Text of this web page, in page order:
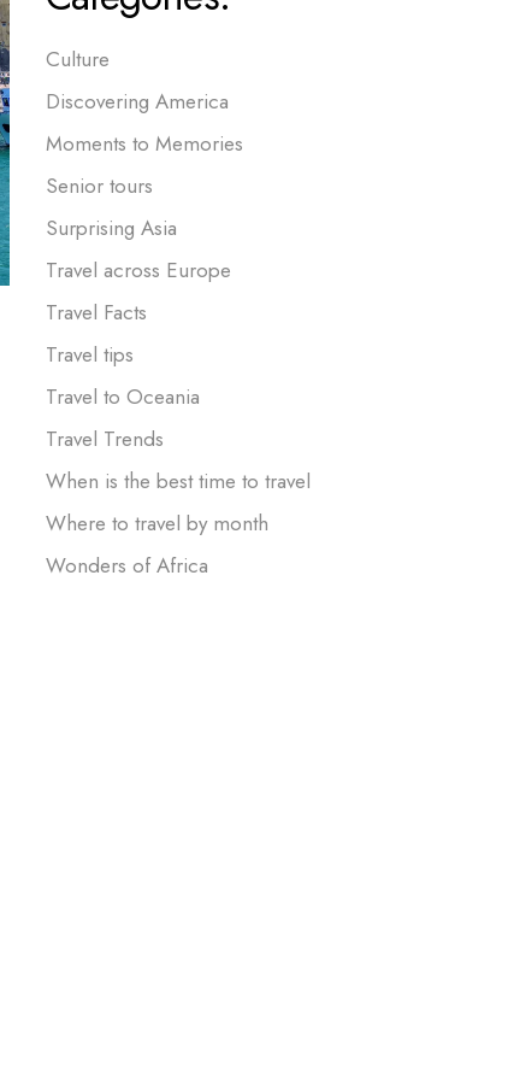
Culture
Discovering America
Moments to Memories
Senior tours
Surprising Asia
Travel across Europe
Travel Facts
Travel tips
Travel to Oceania
Travel Trends
When is the best time to travel
Where to travel by month
Wonders of Africa